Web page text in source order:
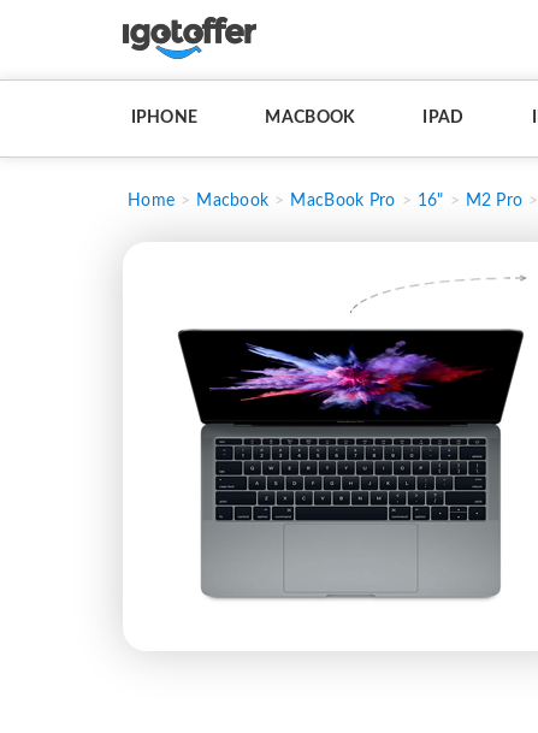
IPHONE MACBOOK IPAD
Home Macbook MacBook Pro 16" M2 Pro